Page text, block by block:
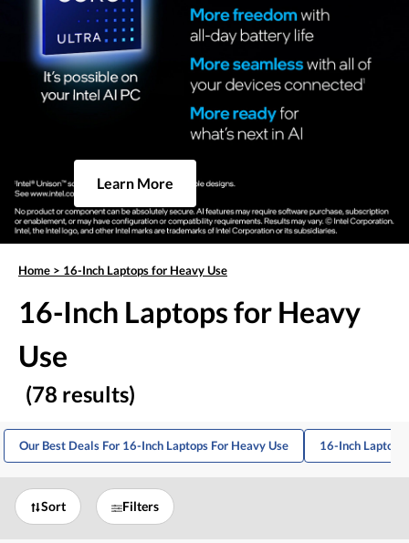
Learn More
Home > 16-Inch Laptops for Heavy Use
16-Inch Laptops for Heavy
Use
(78 results)
Our Best Deals For 16-Inch Laptops For Heavy Use 16-Inch Laptops
Sort Filters